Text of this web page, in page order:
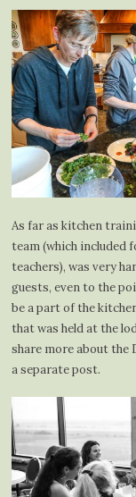
As far as kitchen
team (which included
teachers), was very
guests, even to the
be a part of the
that was held at the
share more about the
a separate post.